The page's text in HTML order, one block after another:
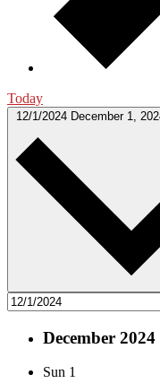
Today
12/1/2024 December 1,
December 2024
Sun 1